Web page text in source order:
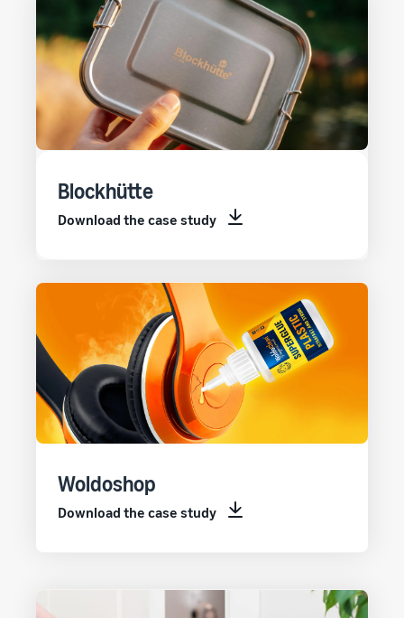
Blockhütte
Download the case study
Woldoshop
Download the case study